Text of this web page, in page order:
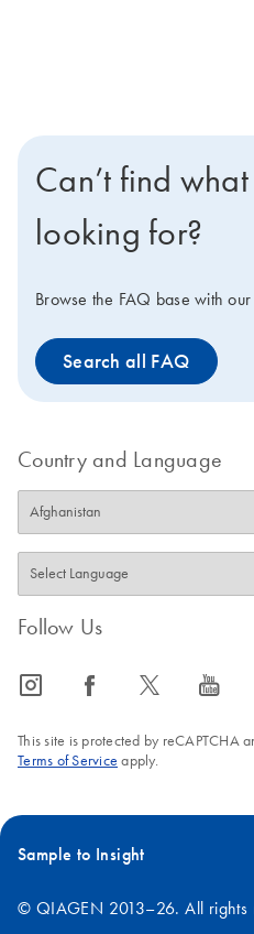
Can’t find
looking for?
Browse the FAQ base with
Search all FAQ
Country and Language
Follow Us
icon_0065_instagram-s icon_0064_facebook-s icon_0340_cc_gen_x-s icon_0077_youtube-s
This site is protected by reCAPTCHA
Terms of Service apply.
Sample to Insight
© QIAGEN 2013–26. All rights